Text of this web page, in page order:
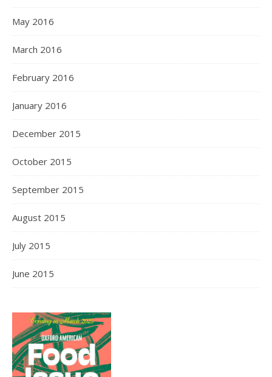
May 2016
March 2016
February 2016
January 2016
December 2015
October 2015
September 2015
August 2015
July 2015
June 2015